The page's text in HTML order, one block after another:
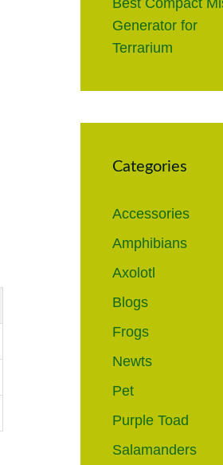
Best Compact
Generator for
Terrarium
Categories
Accessories
Amphibians
Axolotl
Blogs
Frogs
Newts
Pet
Purple Toad
Salamanders